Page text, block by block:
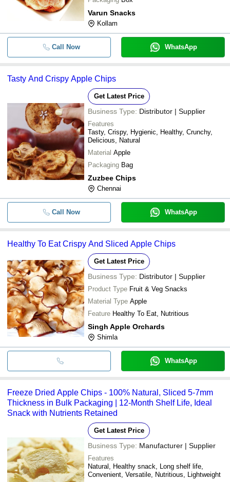
Varun Snacks
Kollam
Call Now WhatsApp
Tasty And Crispy Apple Chips
Get Latest Price
Business Type: Distributor | Supplier
Features
Tasty, Crispy, Hygienic, Healthy, Crunchy,
Delicious, Natural
Material Apple
Packaging Bag
Zuzbee Chips
Chennai
Call Now WhatsApp
Healthy To Eat Crispy And Sliced Apple Chips
Get Latest Price
Business Type: Distributor | Supplier
Product Type Fruit & Veg Snacks
Material Type Apple
Feature Healthy To Eat, Nutritious
Singh Apple Orchards
Shimla
WhatsApp
Freeze Dried Apple Chips - 100% Natural, Sliced 5-7mm
Thickness in Bulk Packaging | 12-Month Shelf Life, Ideal
Snack with Nutrients Retained
Get Latest Price
Business Type: Manufacturer | Supplier
Features
Natural, Healthy snack, Long shelf life,
Convenient, Versatile, Nutritious, Lightweight